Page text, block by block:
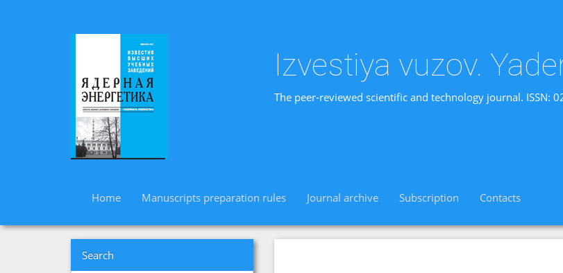
Izvestiya vuzov.
The peer-reviewed scientific and technology journal. ISSN:
Home Manuscripts preparation rules Journal archive Subscription Contacts
Search